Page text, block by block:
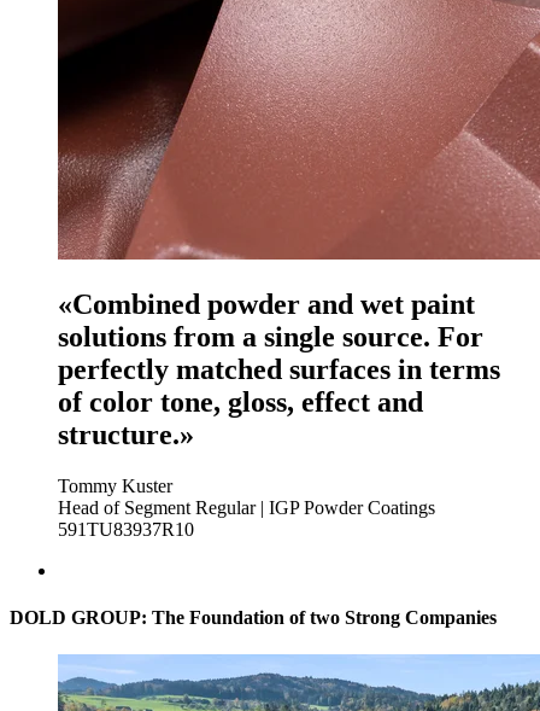
«Combined powder and wet paint
solutions from a single source. For
perfectly matched surfaces in terms
of color tone, gloss, effect and
structure.»
Tommy Kuster
Head of Segment Regular | IGP Powder Coatings
591TU83937R10
DOLD GROUP: The Foundation of two Strong Companies